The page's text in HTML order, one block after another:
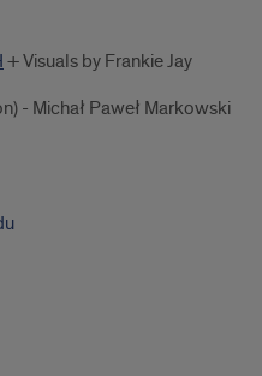
+ Visuals by Frankie Jay
- Michał Paweł Markowski